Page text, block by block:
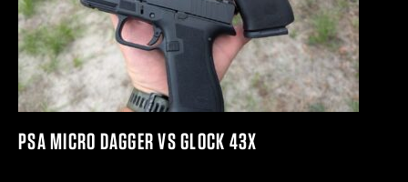
PSA MICRO DAGGER VS GLOCK 43X